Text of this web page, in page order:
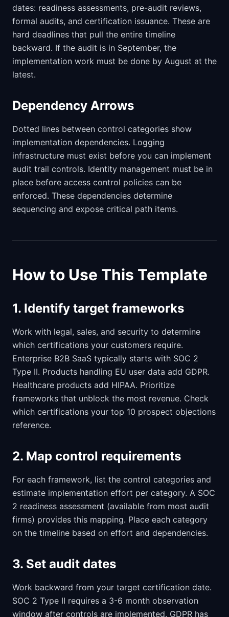
dates: readiness assessments, pre-audit reviews,
formal audits, and certification issuance. These are
hard deadlines that pull the entire timeline
backward. If the audit is in September, the
implementation work must be done by August at the
latest.
Dependency Arrows
Dotted lines between control categories show
implementation dependencies. Logging
infrastructure must exist before you can implement
audit trail controls. Identity management must be in
place before access control policies can be
enforced. These dependencies determine
sequencing and expose critical path items.
How to Use This Template
1. Identify target frameworks
Work with legal, sales, and security to determine
which certifications your customers require.
Enterprise B2B SaaS typically starts with SOC 2
Type II. Products handling EU user data add GDPR.
Healthcare products add HIPAA. Prioritize
frameworks that unblock the most revenue. Check
which certifications your top 10 prospect objections
reference.
2. Map control requirements
For each framework, list the control categories and
estimate implementation effort per category. A SOC
2 readiness assessment (available from most audit
firms) provides this mapping. Place each category
on the timeline based on effort and dependencies.
3. Set audit dates
Work backward from your target certification date.
SOC 2 Type II requires a 3-6 month observation
window after controls are implemented. GDPR has